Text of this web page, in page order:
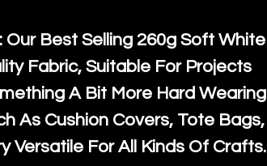
Our Best Selling 260g Soft White
Fabric, Suitable For Projects
A Bit More Hard Wearing
As Cushion Covers, Tote Bags,
Versatile For All Kinds Of Crafts.